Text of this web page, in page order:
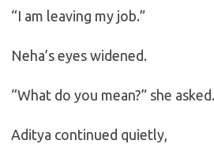
“I am leaving my job.”
Neha’s eyes widened.
“What do you mean?” she asked.
Aditya continued quietly,